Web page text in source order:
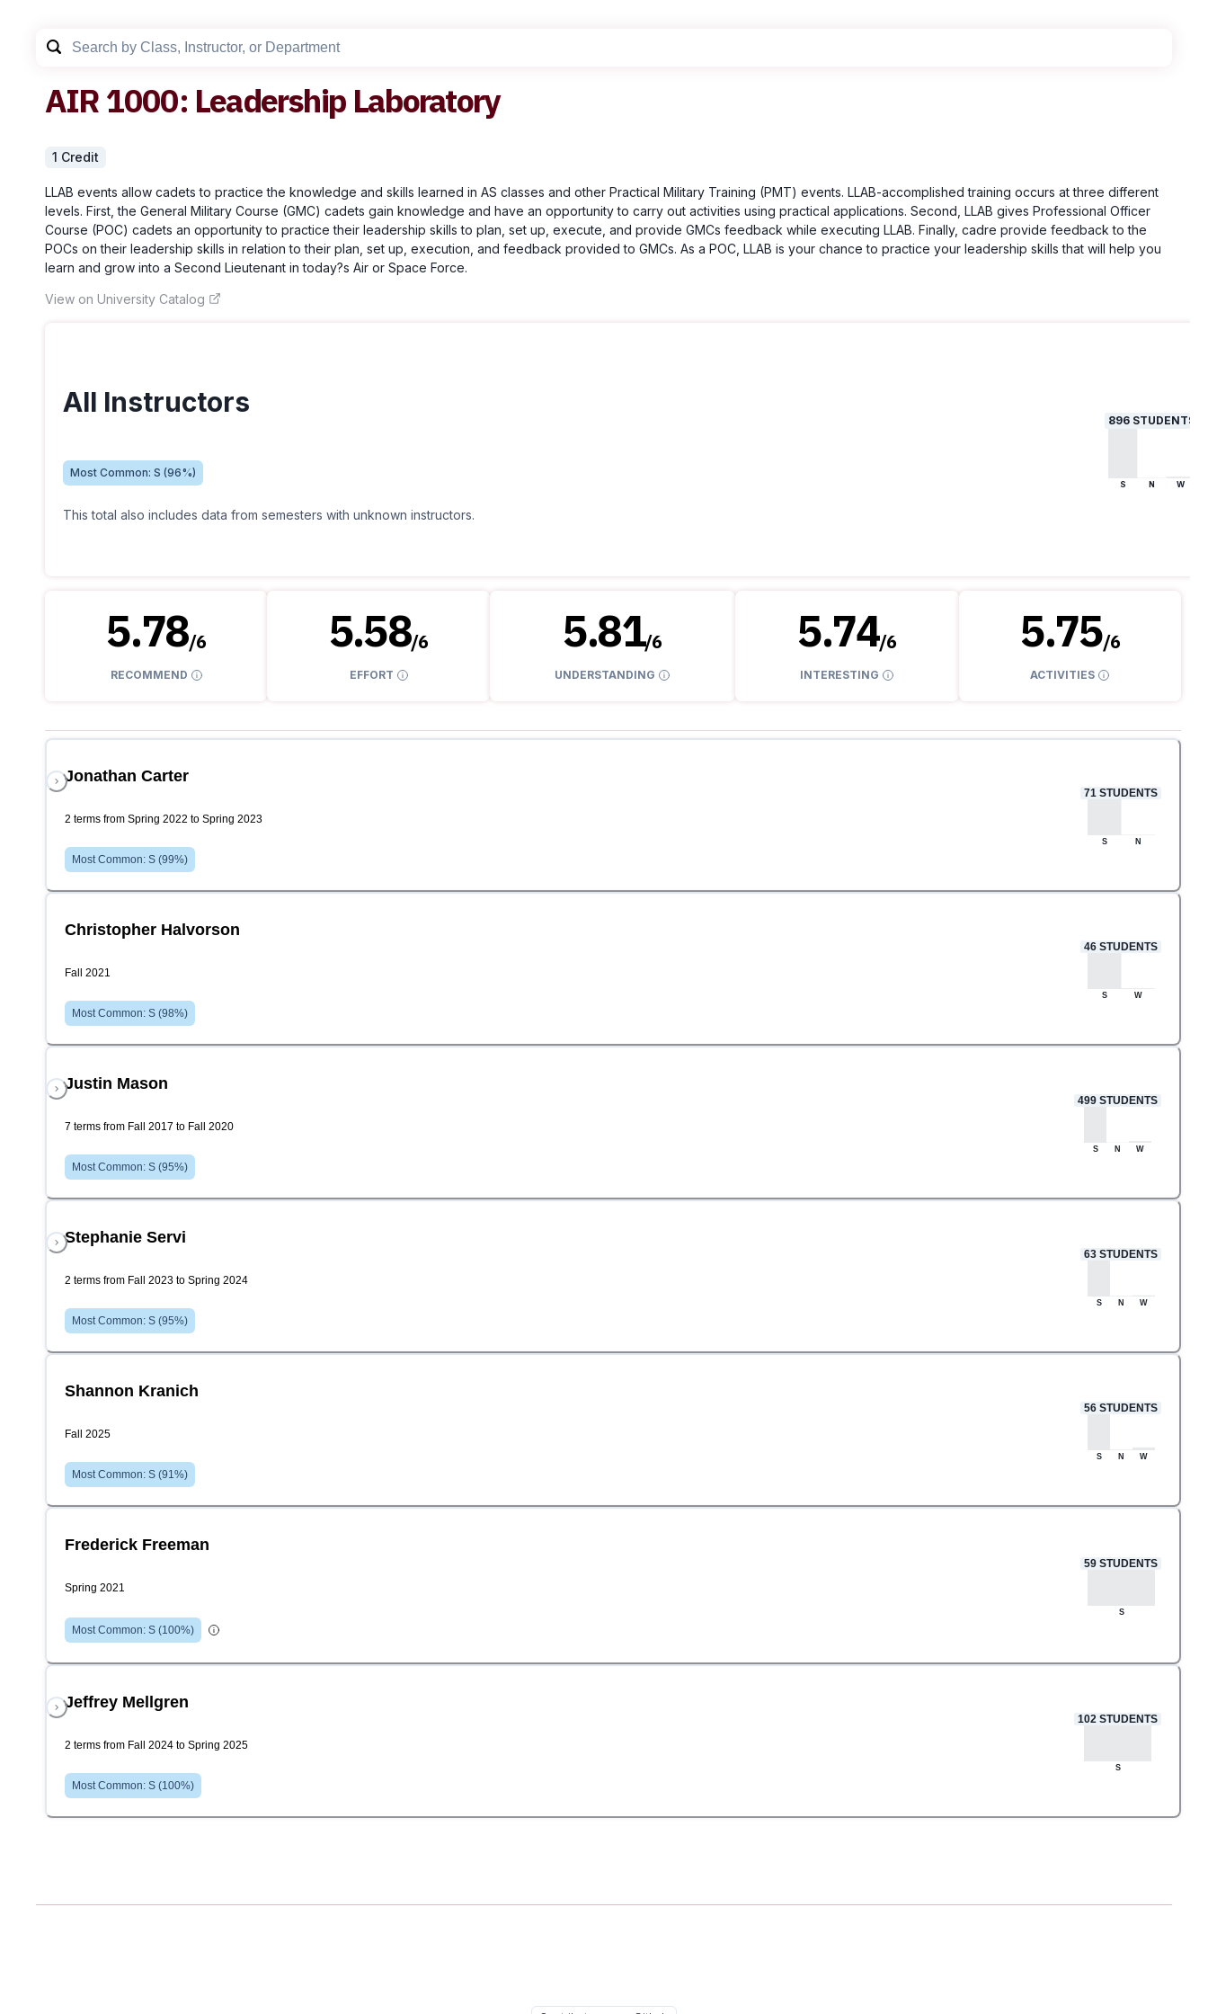
AIR1000: Leadership Laboratory
1 Credit
LLAB events allow cadets to practice the knowledge and skills learned in AS classes and other Practical Military Training (PMT) events. LLAB-accomplished training occurs at three different
levels. First, the General Military Course (GMC) cadets gain knowledge and have an opportunity to carry out activities using practical applications. Second, LLAB gives Professional Officer
Course (POC) cadets an opportunity to practice their leadership skills to plan, set up, execute, and provide GMCs feedback while executing LLAB. Finally, cadre provide feedback to the
POCs on their leadership skills in relation to their plan, set up, execution, and feedback provided to GMCs. As a POC, LLAB is your chance to practice your leadership skills that will help you
learn and grow into a Second Lieutenant in today?s Air or Space Force.
View on University Catalog
All Instructors
Most Common: S (96%)
This total also includes data from semesters with unknown instructors.
896 STUDENTS
S N W
5.78/6
RECOMMEND
5.58/6
EFFORT
5.81/6
UNDERSTANDING
5.74/6
INTERESTING
5.75/6
ACTIVITIES
Jonathan Carter
2 terms from Spring 2022 to Spring 2023
Most Common: S (99%)
71 STUDENTS
S N
Christopher Halvorson
Fall 2021
Most Common: S (98%)
46 STUDENTS
S W
Justin Mason
7 terms from Fall 2017 to Fall 2020
Most Common: S (95%)
499 STUDENTS
S N W
Stephanie Servi
2 terms from Fall 2023 to Spring 2024
Most Common: S (95%)
63 STUDENTS
S N W
Shannon Kranich
Fall 2025
Most Common: S (91%)
56 STUDENTS
S N W
Frederick Freeman
Spring 2021
Most Common: S (100%)
59 STUDENTS
S
Jeffrey Mellgren
2 terms from Fall 2024 to Spring 2025
Most Common: S (100%)
102 STUDENTS
S